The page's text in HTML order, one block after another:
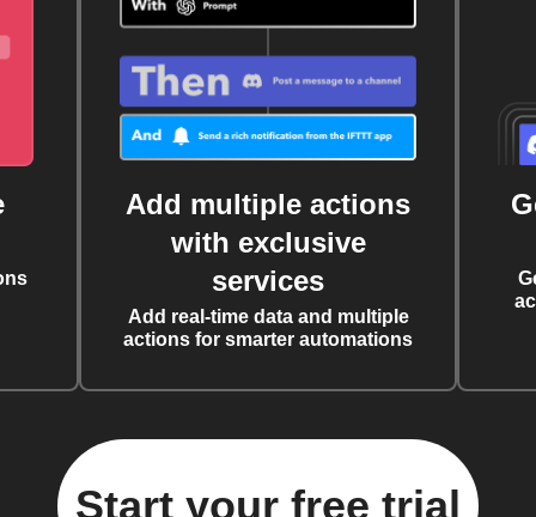
Add multiple actions
with exclusive
services
Add real-time data and multiple
actions for smarter automations
Start your free trial